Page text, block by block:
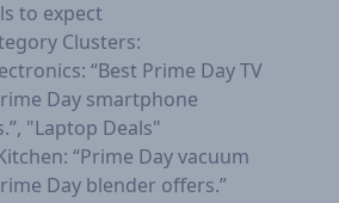
to expect
Clusters:
“Best Prime Day TV
Day smartphone
"Laptop Deals"
“Prime Day vacuum
Day blender offers.”